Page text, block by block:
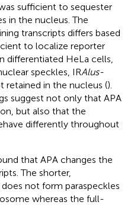
sufficient to sequester
in the nucleus. The
transcripts differs based
to localize reporter
differentiated HeLa cells,
speckles, IRAlus-
retained in the nucleus ().
suggest not only that APA
but also that the
differently throughout
that APA changes the
The shorter,
not form paraspeckles
whereas the full-